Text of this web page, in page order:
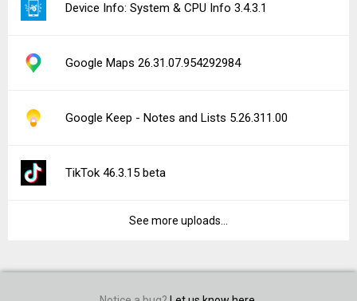
Device Info: System & CPU Info 3.4.3.1
Google Maps 26.31.07.954292984
Google Keep - Notes and Lists 5.26.311.00
TikTok 46.3.15 beta
See more uploads...